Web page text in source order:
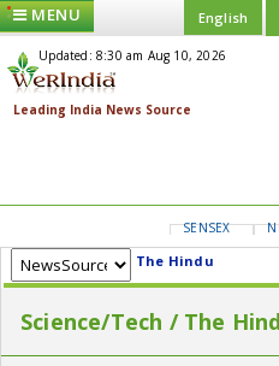
MENU English
Updated: 8:30 am Aug 10, 2026
SENSEX
The Hindu
Science/Tech / The